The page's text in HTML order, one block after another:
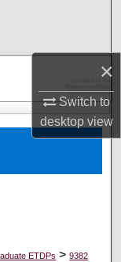
×
Switch to
desktopview
ETDPs > 9382